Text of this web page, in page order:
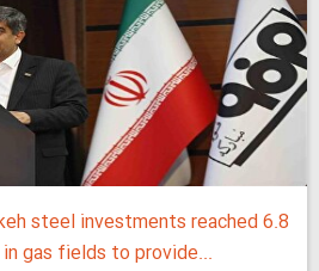
steel investments reached 6.8
gas fields to provide...